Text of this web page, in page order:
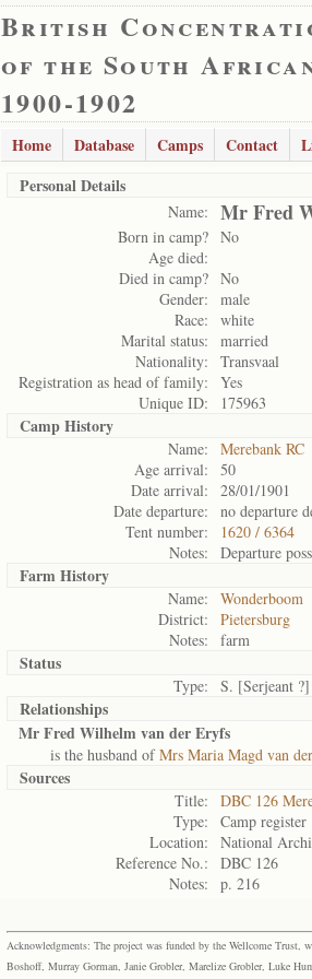
British
of the South
1900-1902
Home Database Camps Contact
Personal Details
Name: Mr Fred
Born in camp? No
Age died:
Died in camp? No
Gender:
male
Race:
white
Marital status:
married
Nationality:
Transvaal
Registration as head of family:
Yes
Unique ID:
175963
Camp History
Name:
Merebank RC
Age arrival:
50
Date arrival:
28/01/1901
Date departure:
no departure
Tent number:
1620 / 6364
Notes:
Departure
Farm History
Name:
Wonderboom
District:
Pietersburg
Notes:
farm
Status
Type: S. [Serjeant
Relationships
Mr Fred Wilhelm van der Eryfs
is the husband ofMrs Maria Magd van
Sources
Title:
DBC 126
Type:
Camp register
Location:
National
Reference No.:
DBC 126
Notes:
p. 216
Acknowledgments: The project was funded by the Wellcome Trust,
Boshoff, Murray Gorman, Janie Grobler, Marelize Grobler, Luke